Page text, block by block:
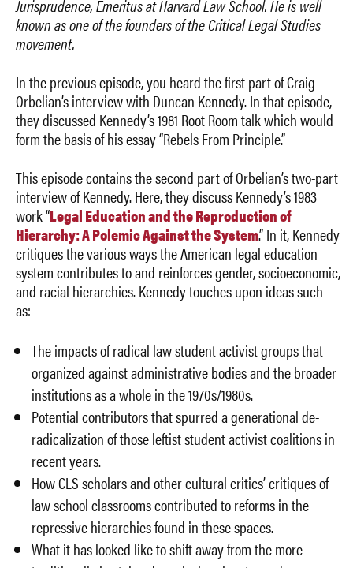
Jurisprudence, Emeritus at Harvard Law School. He is well
known as one of the founders of the Critical Legal Studies
movement.
In the previous episode, you heard the first part of Craig
Orbelian’s interview with Duncan Kennedy. In that episode,
they discussed Kennedy’s 1981 Root Room talk which would
form the basis of his essay “Rebels From Principle.”
This episode contains the second part of Orbelian’s two-part
interview of Kennedy. Here, they discuss Kennedy’s 1983
work “Legal Education and the Reproduction of
Hierarchy: A Polemic Against the System.” In it, Kennedy
critiques the various ways the American legal education
system contributes to and reinforces gender, socioeconomic,
and racial hierarchies. Kennedy touches upon ideas such
as:
The impacts of radical law student activist groups that
organized against administrative bodies and the broader
institutions as a whole in the 1970s/1980s.
Potential contributors that spurred a generational de-
radicalization of those leftist student activist coalitions in
recent years.
How CLS scholars and other cultural critics’ critiques of
law school classrooms contributed to reforms in the
repressive hierarchies found in these spaces.
What it has looked like to shift away from the more